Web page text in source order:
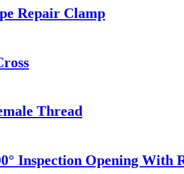
Repair Clamp
Thread
Inspection Opening With